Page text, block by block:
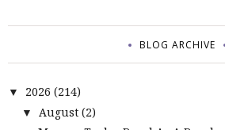
BLOG ARCHIVE
▼ 2026 (214)
▼ August (2)